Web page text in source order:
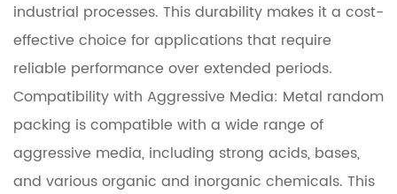
industrial processes. This durability makes it a cost-
effective choice for applications that require
reliable performance over extended periods.
Compatibility with Aggressive Media: Metal random
packing is compatible with a wide range of
aggressive media, including strong acids, bases,
and various organic and inorganic chemicals. This